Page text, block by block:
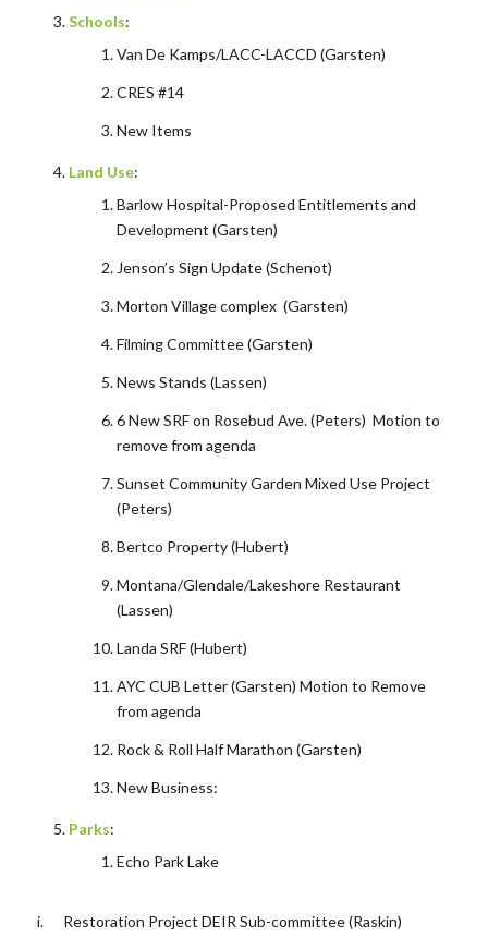
Schools:
Van De Kamps/LACC-LACCD (Garsten)
CRES #14
New Items
Land Use:
Barlow Hospital-Proposed Entitlements and
Development (Garsten)
Jenson’s Sign Update (Schenot)
Morton Village complex (Garsten)
Filming Committee (Garsten)
News Stands (Lassen)
6 New SRF on Rosebud Ave. (Peters) Motion to
remove from agenda
Sunset Community Garden Mixed Use Project
(Peters)
Bertco Property (Hubert)
Montana/Glendale/Lakeshore Restaurant
(Lassen)
Landa SRF (Hubert)
AYC CUB Letter (Garsten) Motion to Remove
from agenda
Rock & Roll Half Marathon (Garsten)
New Business:
Parks:
Echo Park Lake
i. Restoration Project DEIR Sub-committee (Raskin)